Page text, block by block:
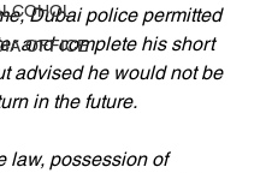
OFFICE
Dubai police permitted
and complete his short
advised he would not be
in the future.
law, possession of